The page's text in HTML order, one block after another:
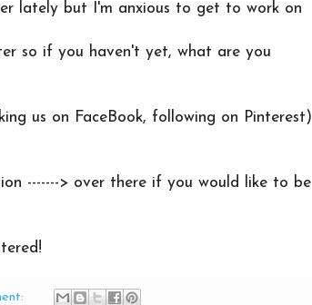
lately but I'm anxious to get to work on
so if you haven't yet, what are you
us on FaceBook, following on Pinterest)
-------> over there if you would like to be